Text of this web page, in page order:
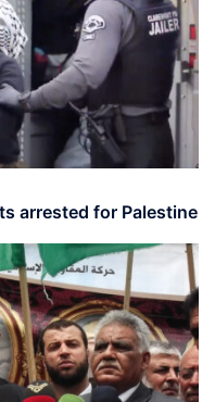
arrested for Palestine